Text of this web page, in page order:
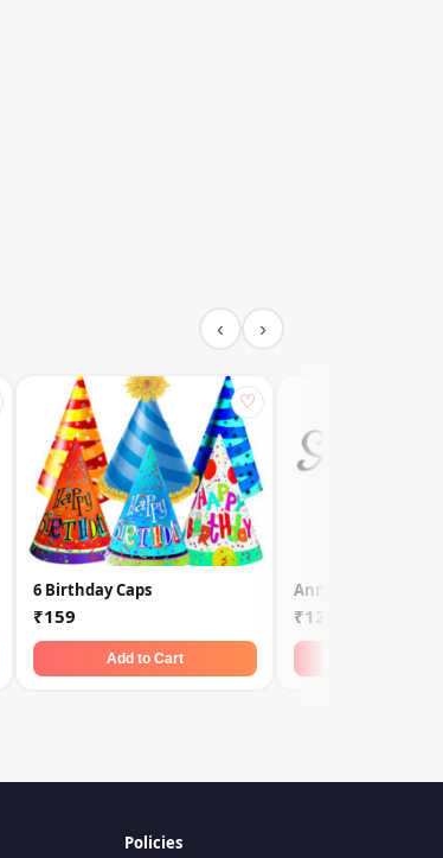
‹ ›
♡
6 Birthday Caps
₹159
Add to Cart
Anniversary Topper
₹129
Policies